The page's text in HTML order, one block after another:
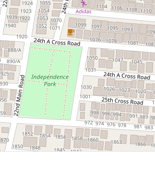
Roti, Dal, Dry Sabji, Curry &
Accompaniment
Get Started